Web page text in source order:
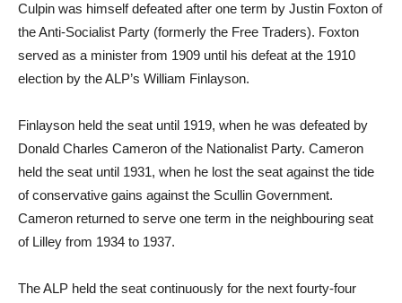
Culpin was himself defeated after one term by Justin Foxton of
the Anti-Socialist Party (formerly the Free Traders). Foxton
served as a minister from 1909 until his defeat at the 1910
election by the ALP’s William Finlayson.
Finlayson held the seat until 1919, when he was defeated by
Donald Charles Cameron of the Nationalist Party. Cameron
held the seat until 1931, when he lost the seat against the tide
of conservative gains against the Scullin Government.
Cameron returned to serve one term in the neighbouring seat
of Lilley from 1934 to 1937.
The ALP held the seat continuously for the next fourty-four